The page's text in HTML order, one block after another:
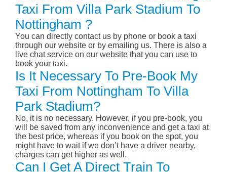
Taxi From Villa Park Stadium To
Nottingham ?
You can directly contact us by phone or book a taxi
through our website or by emailing us. There is also a
live chat service on our website that you can use to
book your taxi.
Is It Necessary To Pre-Book My
Taxi From Nottingham To Villa
Park Stadium?
No, it is no necessary. However, if you pre-book, you
will be saved from any inconvenience and get a taxi at
the best price, whereas if you book on the spot, you
might have to wait if we don’t have a driver nearby,
charges can get higher as well.
Can I Get A Direct Train To